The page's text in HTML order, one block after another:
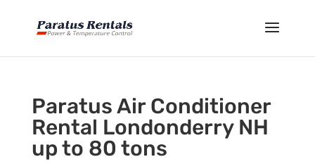
Paratus Air Conditioner
Rental Londonderry NH
up to 80 tons